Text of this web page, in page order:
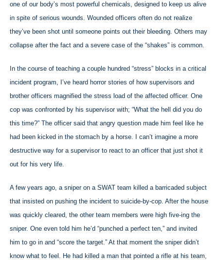
one of our body’s most powerful chemicals, designed to keep us alive
in spite of serious wounds. Wounded officers often do not realize
they’ve been shot until someone points out their bleeding. Others may
collapse after the fact and a severe case of the “shakes” is common.
In the course of teaching a couple hundred “stress” blocks in a critical
incident program, I’ve heard horror stories of how supervisors and
brother officers magnified the stress load of the affected officer. One
cop was confronted by his supervisor with; “What the hell did you do
this time?” The officer said that angry question made him feel like he
had been kicked in the stomach by a horse. I can’t imagine a more
destructive way for a supervisor to react to an officer that just shot it
out for his very life.
A few years ago, a sniper on a SWAT team killed a barricaded subject
that insisted on pushing the incident to suicide-by-cop. After the house
was quickly cleared, the other team members were high five-ing the
sniper. One even told him he’d “punched a perfect ten,” and invited
him to go in and “score the target.” At that moment the sniper didn’t
know what to feel. He had killed a man that pointed a rifle at his team,